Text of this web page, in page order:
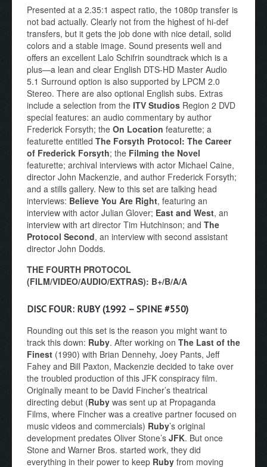
Presented at a 2.35:1 aspect ratio, the 1080p transfer is
not bad actually. Clearly not from the highest of hi-def
transfers, but it gets the job done with nice detail, solid
colors and a stable image. Sound presents well and
offers an excellent Lalo Schifrin soundtrack which is a
plus—a lean and clear English DTS-HD Master Audio
5.1 Surround option is also supported by LPCM 2.0
Stereo. There are also optional English subs. Extras
include a selection from the ITV Studios Region 2 DVD
special features: an audio commentary by author
Frederick Forsyth; the On Location featurette; a
featurette entitled The Forsyth Protocol: The Career
of Frederick Forsyth; the Filming the Novel
featurette; archival interviews with actor Michael Caine,
director John Mackenzie, and author Frederick Forsyth;
and a stills gallery. New to this set are talking head
interviews: Believe You Are Right, featuring an
interview with actor Julian Glover; East and West, an
interview with art director Tim Hutchinson; and The
Protocol Second, an interview with second assistant
director John Dodds.
THE FOURTH PROTOCOL
(FILM/VIDEO/AUDIO/EXTRAS): B+/B/A/A
DISC FOUR: RUBY (1992 – SPINE #550)
Rounding out this set is the reason you might want to
track this down: Ruby. After working on The Last of the
Finest (1990) with Brian Dennehy, Joey Pants, Jeff
Fahey and Bill Paxton, Mackenzie decided to take over
the troubled production of this JFK conspiracy film.
Originally meant to be David Fincher’s theatrical
directing debut (Ruby was sent up at Propaganda
Films, where Fincher was a creative partner focused on
music videos and commercials) Ruby’s original
development predates Oliver Stone’s JFK. But once
Stone and Warner Bros. started work, they did
everything in their power to keep Ruby from moving